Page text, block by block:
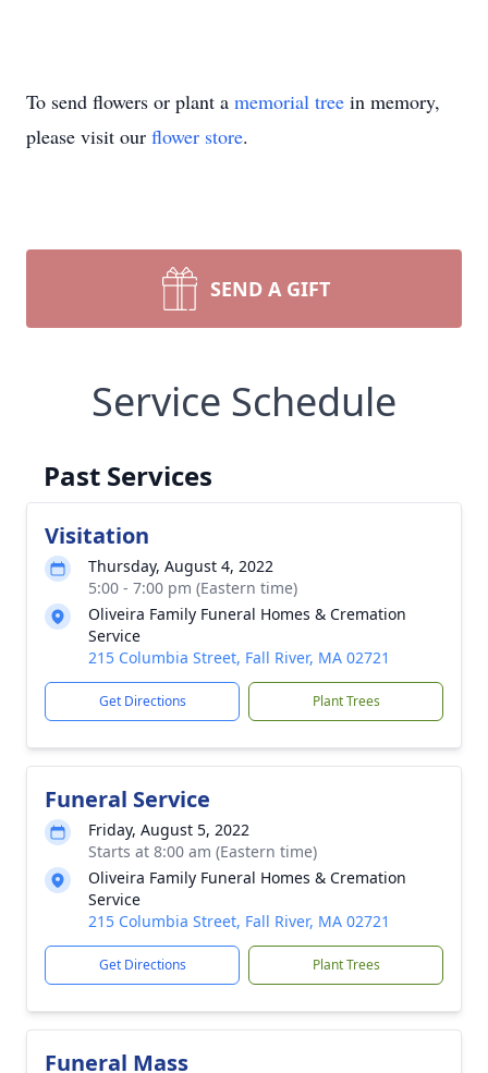
To send flowers or plant a memorial tree in memory,
please visit our flower store.
SEND A GIFT
Service Schedule
Past Services
Visitation
Thursday, August 4, 2022
5:00 - 7:00 pm (Eastern time)
Oliveira Family Funeral Homes & Cremation
Service
215 Columbia Street, Fall River, MA 02721
Get Directions Plant Trees
Funeral Service
Friday, August 5, 2022
Starts at 8:00 am (Eastern time)
Oliveira Family Funeral Homes & Cremation
Service
215 Columbia Street, Fall River, MA 02721
Get Directions Plant Trees
Funeral Mass